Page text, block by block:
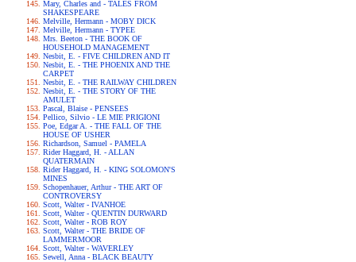
Mary, Charles and - TALES FROM
SHAKESPEARE
Melville, Hermann - MOBY DICK
Melville, Hermann - TYPEE
Mrs. Beeton - THE BOOK OF
HOUSEHOLD MANAGEMENT
Nesbit, E. - FIVE CHILDREN AND IT
Nesbit, E. - THE PHOENIX AND THE
CARPET
Nesbit, E. - THE RAILWAY CHILDREN
Nesbit, E. - THE STORY OF THE
AMULET
Pascal, Blaise - PENSEES
Pellico, Silvio - LE MIE PRIGIONI
Poe, Edgar A. - THE FALL OF THE
HOUSE OF USHER
Richardson, Samuel - PAMELA
Rider Haggard, H. - ALLAN
QUATERMAIN
Rider Haggard, H. - KING SOLOMON'S
MINES
Schopenhauer, Arthur - THE ART OF
CONTROVERSY
Scott, Walter - IVANHOE
Scott, Walter - QUENTIN DURWARD
Scott, Walter - ROB ROY
Scott, Walter - THE BRIDE OF
LAMMERMOOR
Scott, Walter - WAVERLEY
Sewell, Anna - BLACK BEAUTY